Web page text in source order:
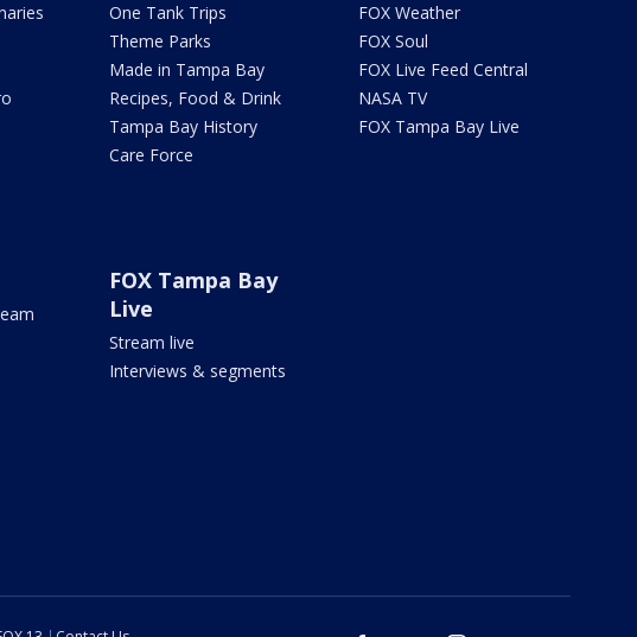
One Tank Trips
Theme Parks
Made in Tampa Bay
Recipes, Food & Drink
Tampa Bay History
Care Force
FOX Weather
FOX Soul
FOX Live Feed Central
NASA TV
FOX Tampa Bay Live
FOX Tampa Bay
Live
Stream live
Interviews & segments